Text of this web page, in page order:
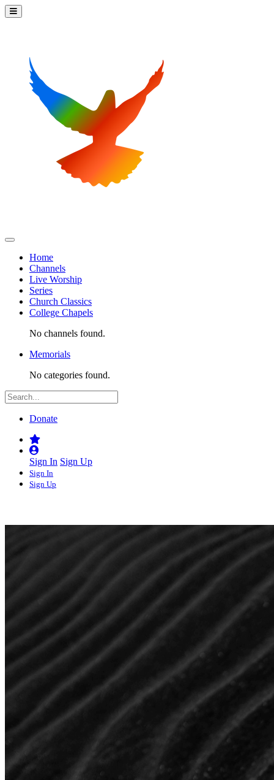
Home
Channels
Live Worship
Series
Church Classics
College Chapels
No channels found.
Memorials
No categories found.
Donate
Sign In Sign Up
Sign In
Sign Up